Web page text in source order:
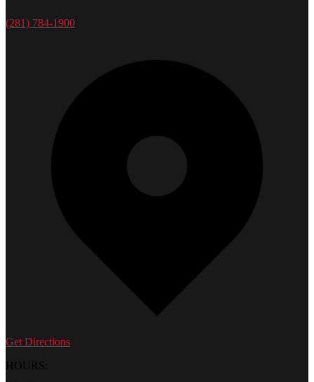
(281) 784-1900
Get Directions
HOURS: